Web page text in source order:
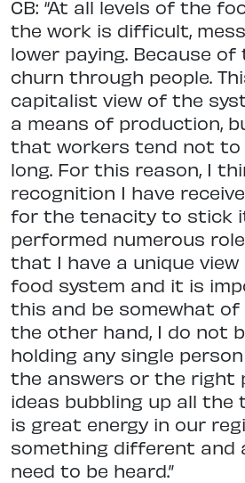
CB: “At all levels of the
the work is difficult,
lower paying. Because
churn through people.
capitalist view of the
a means of production,
that workers tend not to
long. For this reason, I
recognition I have
for the tenacity to stick
performed numerous
that I have a unique
food system and it is
this and be somewhat of
the other hand, I do not
holding any single
the answers or the right
ideas bubbling up all the
is great energy in our
something different and
need to be heard.”